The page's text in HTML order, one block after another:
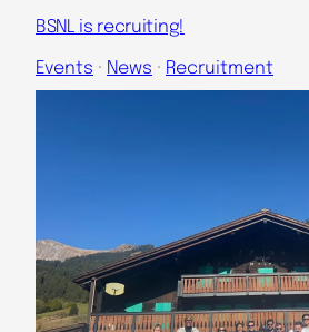
BSNL is recruiting!
Events · News · Recruitment